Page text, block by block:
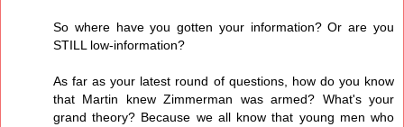
So where have you gotten your information? Or are you
STILL low-information?
As far as your latest round of questions, how do you know
that Martin knew Zimmerman was armed? What's your
grand theory? Because we all know that young men who